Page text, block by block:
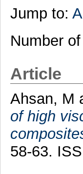
Jump to:
Number
Article
Ahsan, M
of high
58-63.